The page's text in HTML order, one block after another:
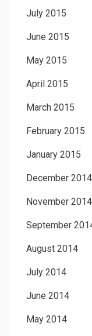
July 2015
June 2015
May 2015
April 2015
March 2015
February 2015
January 2015
December 2014
November 2014
September
August 2014
July 2014
June 2014
May 2014